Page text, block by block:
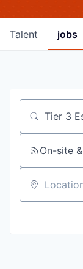
jobs
Talent
Job title,
On-site
Location